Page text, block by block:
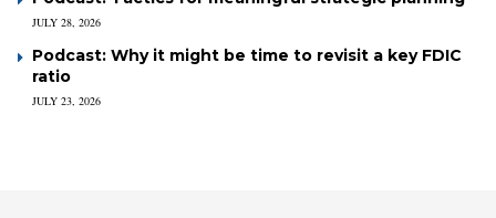
JULY 28, 2026
Podcast: Why it might be time to revisit a key FDIC
ratio
JULY 23, 2026